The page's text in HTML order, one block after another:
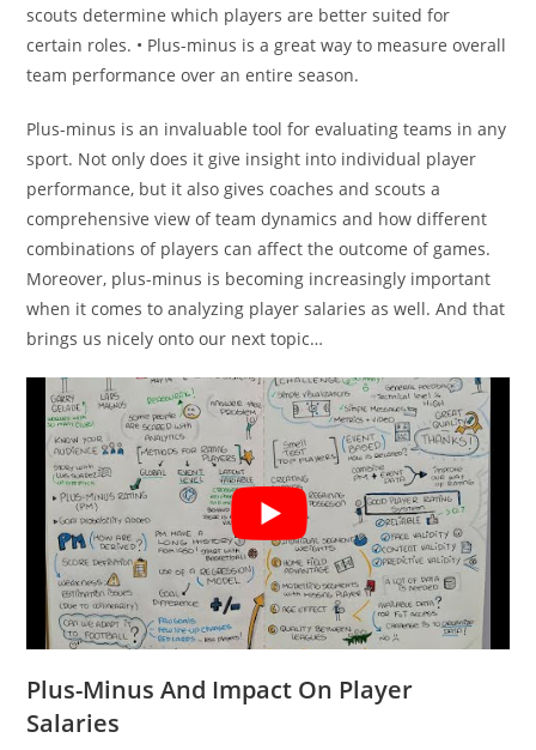
scouts determine which players are better suited for
certain roles. • Plus-minus is a great way to measure overall
team performance over an entire season.
Plus-minus is an invaluable tool for evaluating teams in any
sport. Not only does it give insight into individual player
performance, but it also gives coaches and scouts a
comprehensive view of team dynamics and how different
combinations of players can affect the outcome of games.
Moreover, plus-minus is becoming increasingly important
when it comes to analyzing player salaries as well. And that
brings us nicely onto our next topic…
Plus-Minus And Impact On Player
Salaries